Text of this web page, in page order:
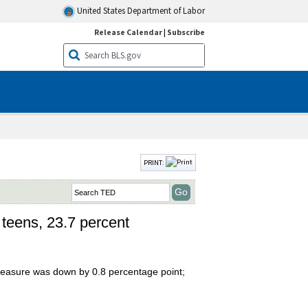
United States Department of Labor
Release Calendar| Subscribe
PRINT:
23.7 percent
was down by 0.8 percentage point;